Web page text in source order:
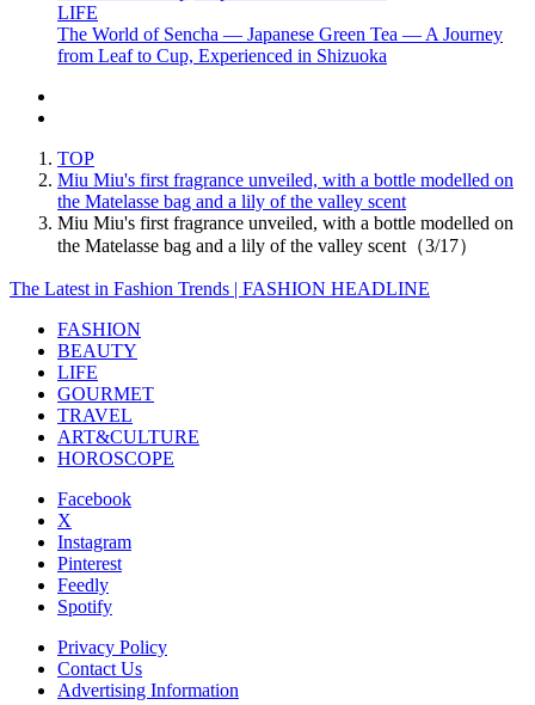
LIFE
The World of Sencha — Japanese Green Tea — A Journey
from Leaf to Cup, Experienced in Shizuoka
TOP
Miu Miu's first fragrance unveiled, with a bottle modelled on
the Matelasse bag and a lily of the valley scent
Miu Miu's first fragrance unveiled, with a bottle modelled on
the Matelasse bag and a lily of the valley scent（3/17）
The Latest in Fashion Trends | FASHION HEADLINE
FASHION
BEAUTY
LIFE
GOURMET
TRAVEL
ART&CULTURE
HOROSCOPE
Facebook
X
Instagram
Pinterest
Feedly
Spotify
Privacy Policy
Contact Us
Advertising Information